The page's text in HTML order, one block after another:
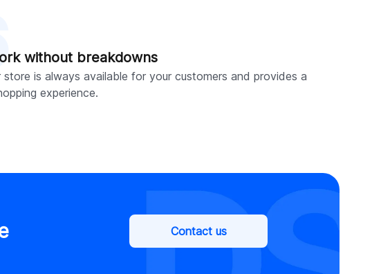
without breakdowns
store is always available for your customers and provides a
experience.
Contact us